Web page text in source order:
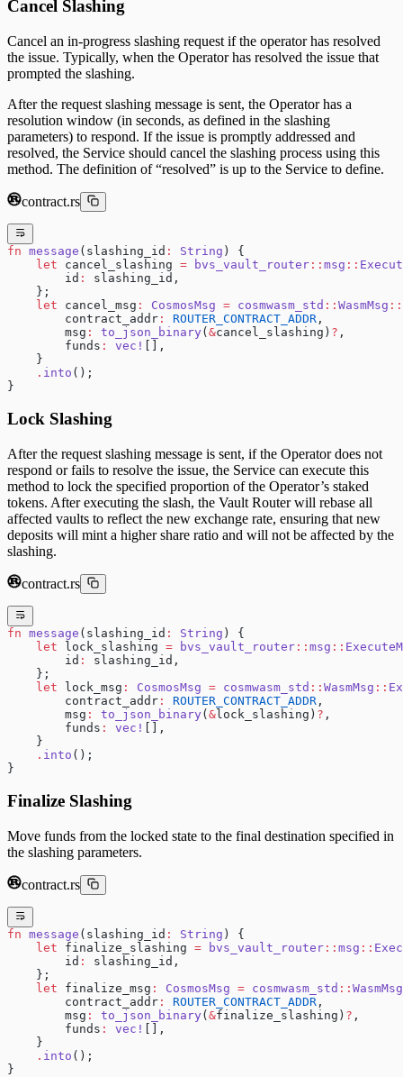
Cancel Slashing
Cancel an in-progress slashing request if the operator has resolved
the issue. Typically, when the Operator has resolved the issue that
prompted the slashing.
After the request slashing message is sent, the Operator has a
resolution window (in seconds, as defined in the slashing
parameters) to respond. If the issue is promptly addressed and
resolved, the Service should cancel the slashing process using this
method. The definition of “resolved” is up to the Service to define.
contract.rs
fn message (slashing_id : String ) {
    let
cancel_slashing = bvs_vault_router :: msg ::
        id
:
slashing_id,
    };
    let
cancel_msg : CosmosMsg = cosmwasm_std :: WasmMsg ::
        contract_addr
: ROUTER_CONTRACT_ADDR ,
        msg
: to_json_binary(&cancel_slashing) ? ,
        funds
: vec! [],
    }
    .
into ();
}
Lock Slashing
After the request slashing message is sent, if the Operator does not
respond or fails to resolve the issue, the Service can execute this
method to lock the specified proportion of the Operator’s staked
tokens. After executing the slash, the Vault Router will rebase all
affected vaults to reflect the new exchange rate, ensuring that new
deposits will mint a higher share ratio and will not be affected by the
slashing.
contract.rs
fn message (slashing_id : String ) {
    let
lock_slashing = bvs_vault_router :: msg ::
        id
:
slashing_id,
    };
    let
lock_msg : CosmosMsg = cosmwasm_std :: WasmMsg ::
        contract_addr
: ROUTER_CONTRACT_ADDR ,
        msg
: to_json_binary(&lock_slashing) ? ,
        funds
: vec! [],
    }
    .
into ();
}
Finalize Slashing
Move funds from the locked state to the final destination specified in
the slashing parameters.
contract.rs
fn message (slashing_id : String ) {
    let
finalize_slashing = bvs_vault_router :: msg ::
        id
:
slashing_id,
    };
    let
finalize_msg : CosmosMsg = cosmwasm_std :: WasmMsg
        contract_addr
: ROUTER_CONTRACT_ADDR ,
        msg
: to_json_binary(&finalize_slashing) ? ,
        funds
: vec! [],
    }
    .
into ();
}